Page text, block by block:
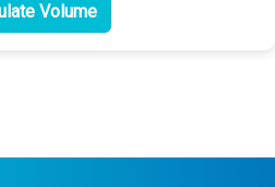
Calculate Volume